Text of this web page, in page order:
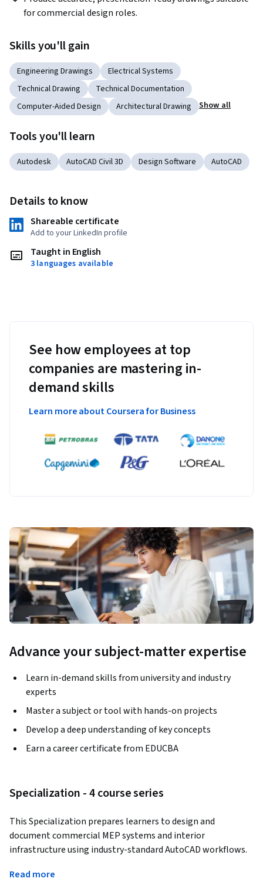
for commercial design roles.
Skills you'll gain
Engineering Drawings
Electrical Systems
Technical Drawing
Technical Documentation
Computer-Aided Design
Architectural Drawing Show all
Tools you'll learn
Autodesk AutoCAD Civil 3D Design Software AutoCAD
Details to know
Shareable certificate
Add to your LinkedIn profile
Taught in English
3 languages available
See how employees at top
companies are mastering in-
demand skills
Learn more about Coursera for Business
Advance your subject-matter expertise
Learn in-demand skills from university and industry
experts
Master a subject or tool with hands-on projects
Develop a deep understanding of key concepts
Earn a career certificate from EDUCBA
Specialization - 4 course series
This Specialization prepares learners to design and
document commercial MEP systems and interior
infrastructure using industry-standard AutoCAD workflows.
systems, commercial kitchen power layouts, restaurant
Read more